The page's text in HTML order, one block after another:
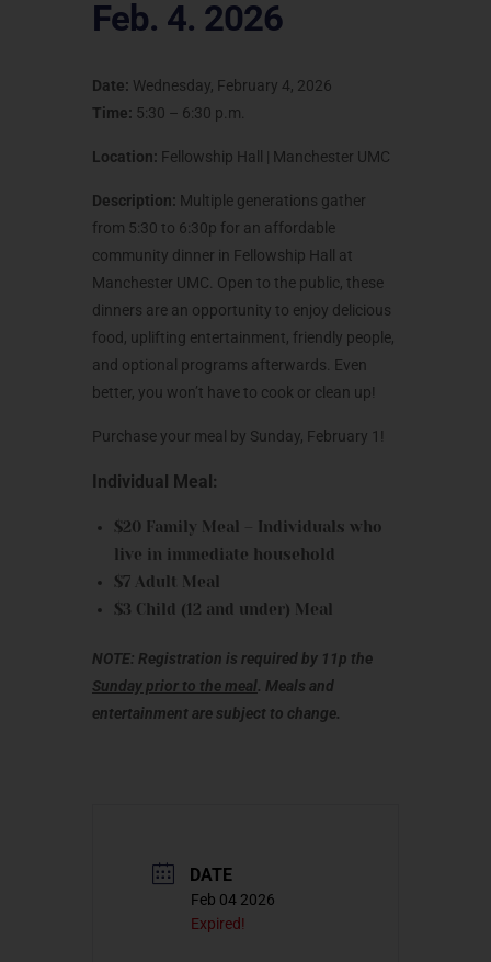
Feb. 4. 2026
Date: Wednesday, February 4, 2026
Time: 5:30 – 6:30 p.m.
Location: Fellowship Hall | Manchester UMC
Description: Multiple generations gather
from 5:30 to 6:30p for an affordable
community dinner in Fellowship Hall at
Manchester UMC. Open to the public, these
dinners are an opportunity to enjoy delicious
food, uplifting entertainment, friendly people,
and optional programs afterwards. Even
better, you won’t have to cook or clean up!
Purchase your meal by Sunday, February 1!
Individual Meal:
$20 Family Meal – Individuals who
live in immediate household
$7 Adult Meal
$3 Child (12 and under) Meal
NOTE: Registration is required by 11p the
Sunday prior to the meal. Meals and
entertainment are subject to change.
DATE
Feb 04 2026
Expired!